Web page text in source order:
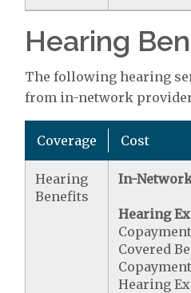
Hearing
The following hearing
from in-network
Coverage Cost
Hearing
Benefits
In-
Hearing
Covered
Hearing